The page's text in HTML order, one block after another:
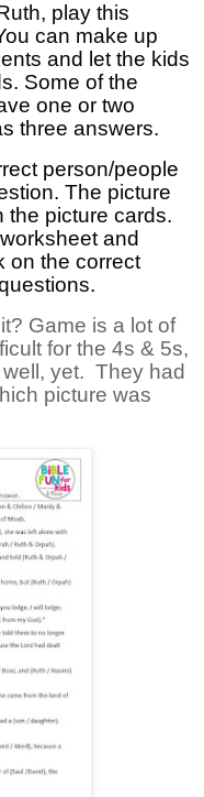
play this
can make up
and let the kids
Some of the
one or two
three answers.
person/people
The picture
the picture cards.
and
on the correct
Game is a lot of
for the 4s & 5s,
yet. They had
picture was